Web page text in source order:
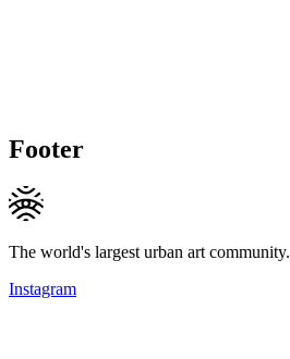
Footer
The world's largest urban art community.
Instagram